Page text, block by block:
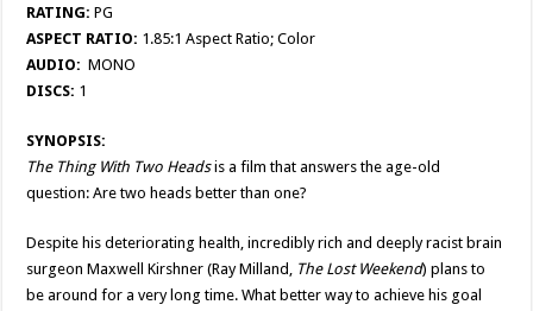
RATING: PG
ASPECT RATIO: 1.85:1 Aspect Ratio; Color
AUDIO: MONO
DISCS: 1
SYNOPSIS:
The Thing With Two Headsis a film that answers the age-old
question: Are two heads better than one?
Despite his deteriorating health, incredibly rich and deeply racist brain
surgeon Maxwell Kirshner (Ray Milland, The Lost Weekend) plans to
be around for a very long time. What better way to achieve his goal